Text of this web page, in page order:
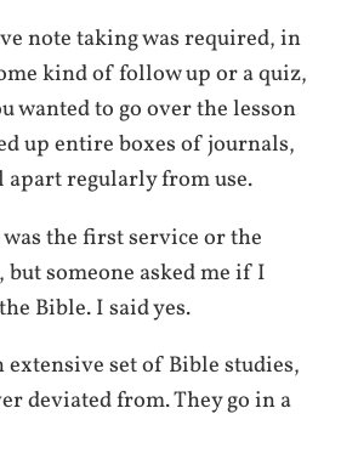
note taking was required, in
kind of follow up or a quiz,
wanted to go over the lesson
up entire boxes of journals,
apart regularly from use.
the first service or the
but someone asked me if I
Bible. I said yes.
extensive set of Bible studies,
deviated from. They go in a